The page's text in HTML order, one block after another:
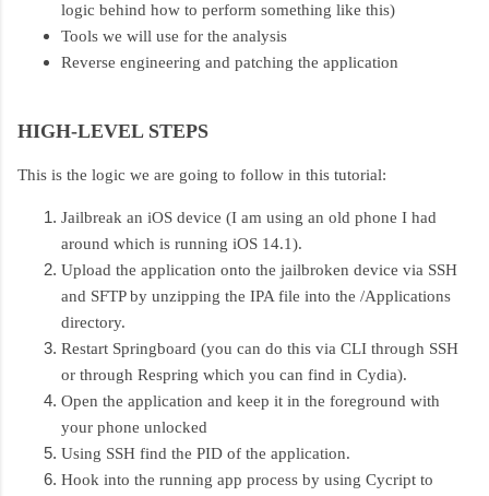
logic behind how to perform something like this)
Tools we will use for the analysis
Reverse engineering and patching the application
HIGH-LEVEL STEPS
This is the logic we are going to follow in this tutorial:
Jailbreak an iOS device (I am using an old phone I had
around which is running iOS 14.1).
Upload the application onto the jailbroken device via SSH
and SFTP by unzipping the IPA file into the /Applications
directory.
Restart Springboard (you can do this via CLI through SSH
or through Respring which you can find in Cydia).
Open the application and keep it in the foreground with
your phone unlocked
Using SSH find the PID of the application.
Hook into the running app process by using Cycript to